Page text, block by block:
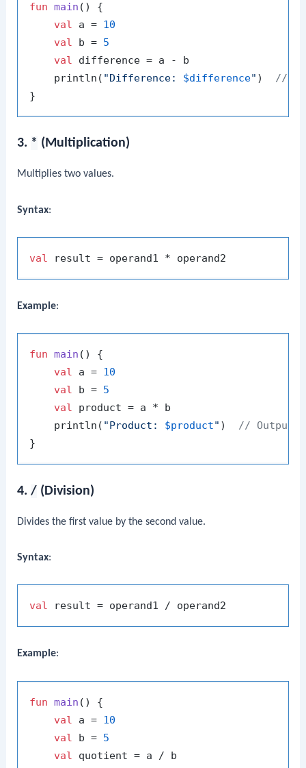
fun main ()
{
val a = 10
val b = 5
val difference = a - b
    println(
"Difference: $difference" ) //
3. * (Multiplication)
Multiplies two values.
Syntax:
val
Example:
fun main ()
{
val a = 10
val b = 5
val product = a * b
    println(
"Product: $product" ) // Output:
4./ (Division)
Divides the first value by the second value.
Syntax:
val
Example:
fun main ()
{
val a = 10
val b = 5
val quotient = a / b